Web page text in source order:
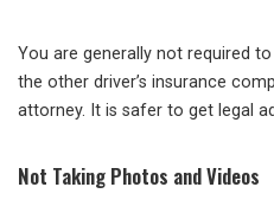
You are generally not required
the other driver’s insurance
attorney. It is safer to get legal
Not Taking Photos and Videos